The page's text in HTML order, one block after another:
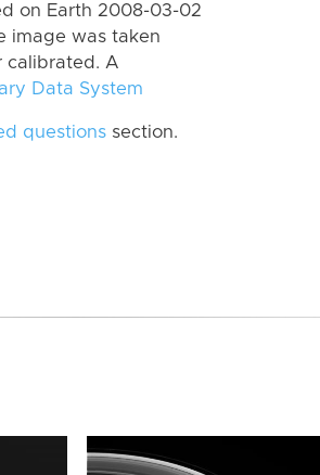
on Earth 2008-03-02
image was taken
calibrated. A
Data System
questions section.